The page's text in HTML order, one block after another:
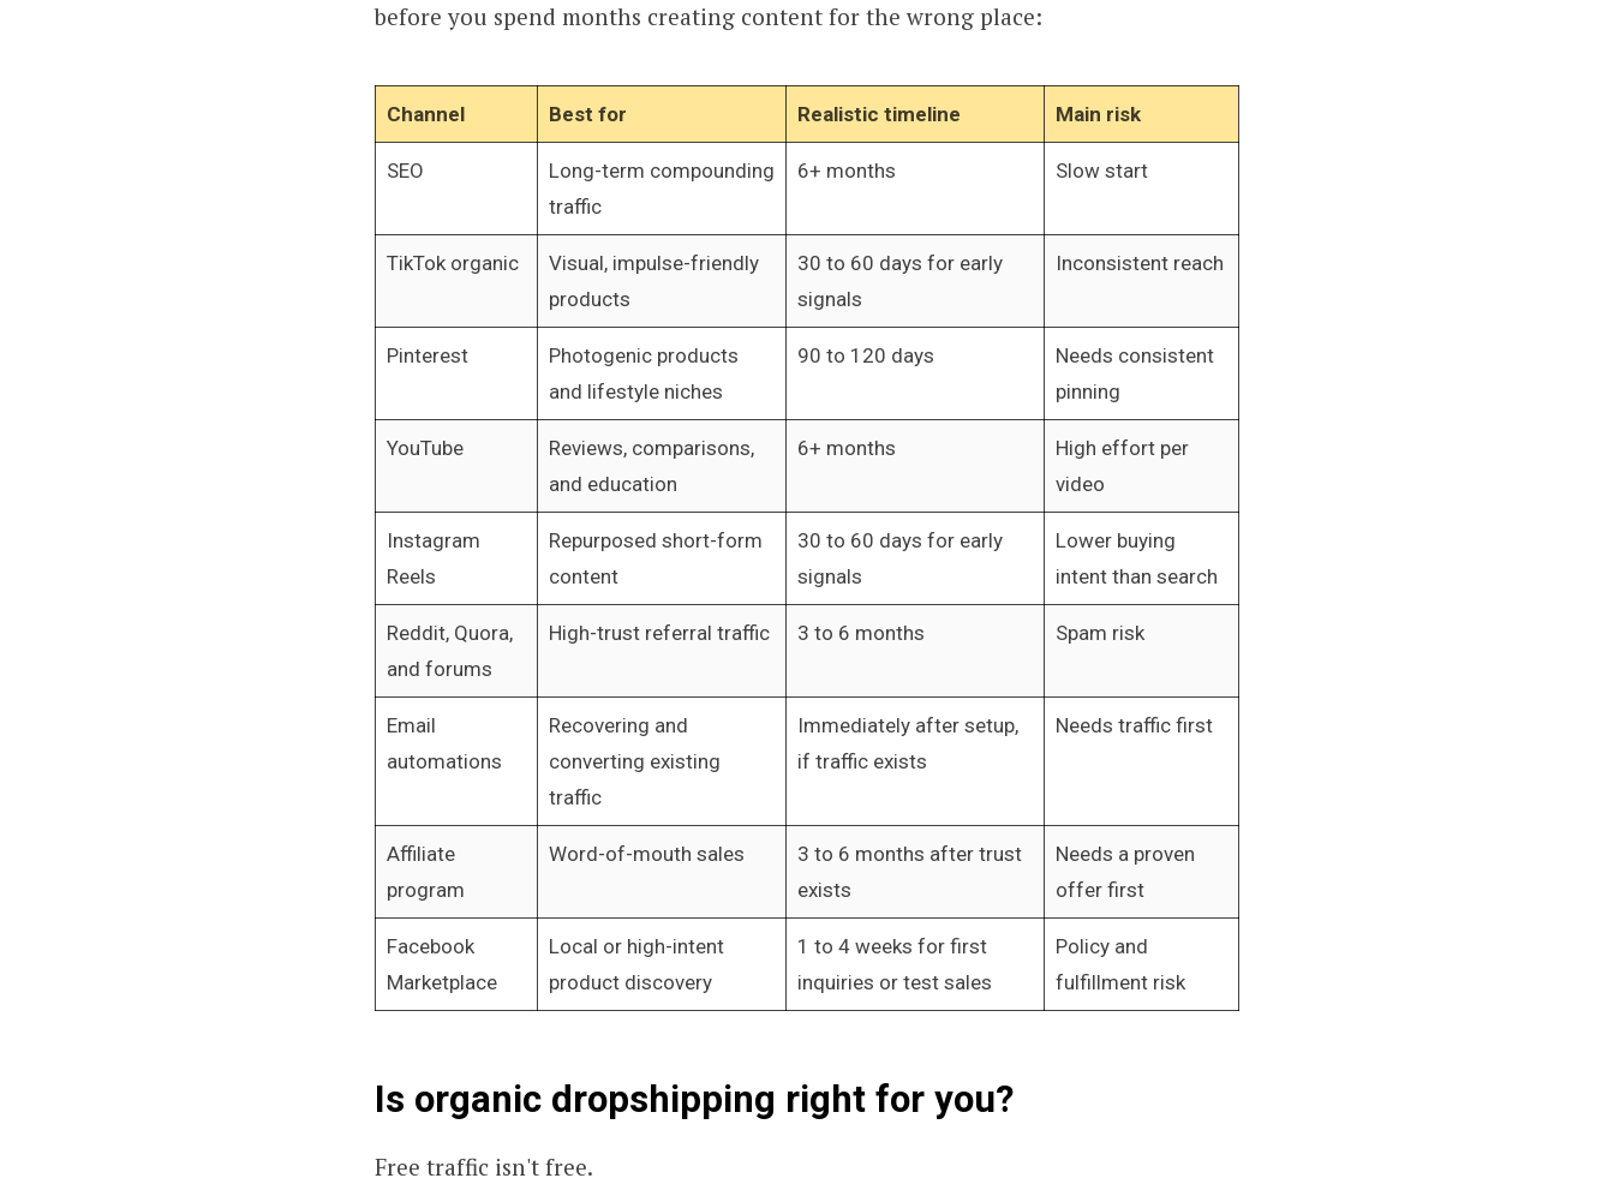
before you spend months creating content for the wrong place:
Channel Best for Realistic timeline Main risk
SEO
Long-term compounding
traffic
6+ months Slow start
TikTok organic
Visual, impulse-friendly
products
30 to 60 days for early
signals
Inconsistent reach
Pinterest
Photogenic products
and lifestyle niches
90 to 120 days
Needs consistent
pinning
YouTube
Reviews, comparisons,
and education
6+ months
High effort per
video
Instagram
Reels
Repurposed short-form
content
30 to 60 days for early
signals
Lower buying
intent than search
Reddit, Quora,
and forums
High-trust referral traffic 3 to 6 months Spam risk
Email
automations
Recovering and
converting existing
traffic
Immediately after setup,
if traffic exists
Needs traffic first
Affiliate
program
Word-of-mouth sales
3 to 6 months after trust
exists
Needs a proven
offer first
Facebook
Marketplace
Local or high-intent
product discovery
1 to 4 weeks for first
inquiries or test sales
Policy and
fulfillment risk
Is organic dropshipping right for you?
Free traffic isn't free.